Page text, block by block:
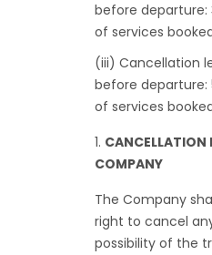
before departure:
of services
(iii) Cancellation
before departure:
of services
CANCELLATION
COMPANY
The Company
right to cancel
possibility of the